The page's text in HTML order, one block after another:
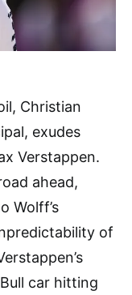
Christian
exudes
Verstappen.
ahead,
Wolff’s
of
car hitting